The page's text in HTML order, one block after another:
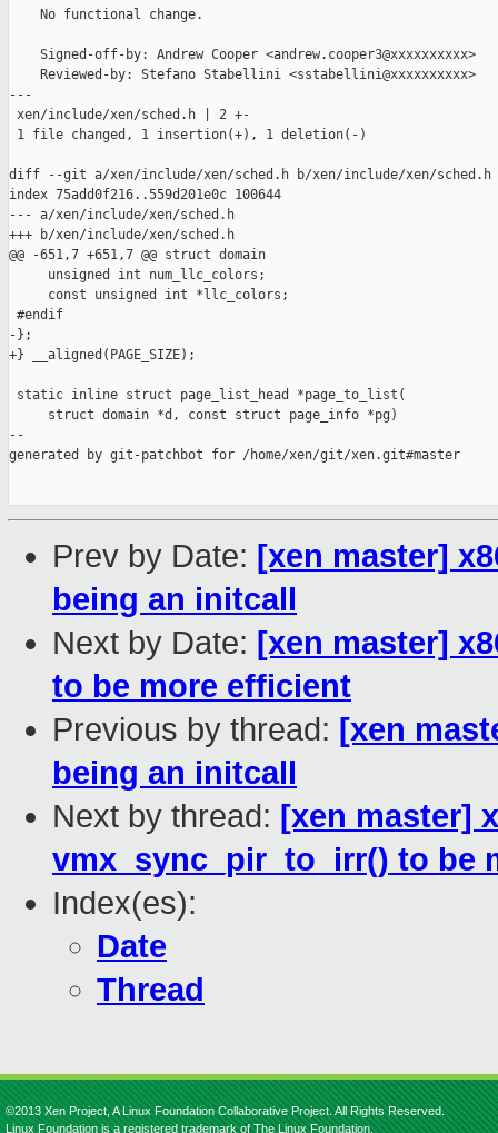
    No functional change.
    Signed-off-by: Andrew Cooper <andrew.cooper3@xxxxxxxxxx>
    Reviewed-by: Stefano Stabellini <sstabellini@xxxxxxxxxx>
---
xen/include/xen/sched.h | 2 +-
1 file changed, 1 insertion(+), 1 deletion(-)
diff --git a/xen/include/xen/sched.h b/xen/include/xen/sched.h
index 75add0f216..559d201e0c 100644
--- a/xen/include/xen/sched.h
+++ b/xen/include/xen/sched.h
@@ -651,7 +651,7 @@ struct domain
     unsigned int num_llc_colors;
     const unsigned int *llc_colors;
#endif
-};
+} __aligned(PAGE_SIZE);
static inline struct page_list_head *page_to_list(
     struct domain *d, const struct page_info *pg)
--
generated by git-patchbot for /home/xen/git/xen.git#master
Prev by Date: [xen master]
being an initcall
Next by Date: [xen master]
to be more efficient
Previous by thread: [xen
being an initcall
Next by thread: [xen master]
vmx_sync_pir_to_irr() to be
Index(es):
Date
Thread
©2013 Xen Project, A Linux Foundation Collaborative Project. All Rights Reserved.
Linux Foundation is a registered trademark of The Linux Foundation.